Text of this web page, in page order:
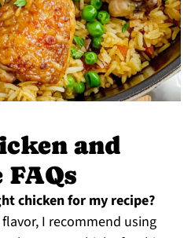
and
FAQs
chicken for my recipe?
I recommend using